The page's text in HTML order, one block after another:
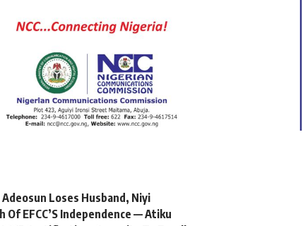
Loses Husband, Niyi
EFCC’S Independence — Atiku